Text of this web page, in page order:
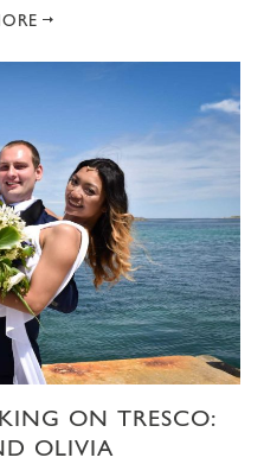
ON TRESCO:
OLIVIA